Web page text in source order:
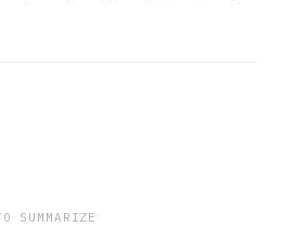
you listen, but I've created 365
as well–all about connecting
SUMMARIZE